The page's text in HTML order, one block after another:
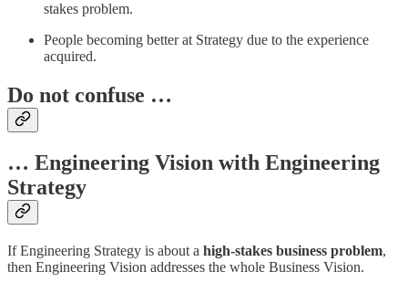
stakes problem.
People becoming better at Strategy due to the experience
acquired.
Do not confuse …
… Engineering Vision with Engineering
Strategy
If Engineering Strategy is about a high-stakes business problem,
then Engineering Vision addresses the whole Business Vision.